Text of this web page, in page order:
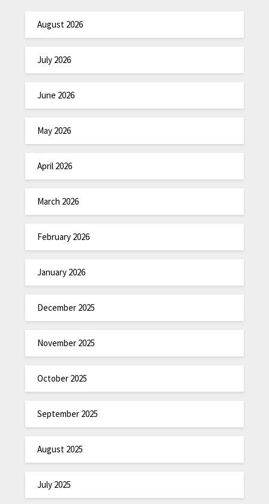
August 2026
July 2026
June 2026
May 2026
April 2026
March 2026
February 2026
January 2026
December 2025
November 2025
October 2025
September 2025
August 2025
July 2025